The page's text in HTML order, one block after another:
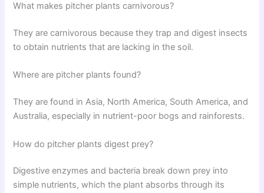
What makes pitcher plants carnivorous?
They are carnivorous because they trap and digest insects
to obtain nutrients that are lacking in the soil.
Where are pitcher plants found?
They are found in Asia, North America, South America, and
Australia, especially in nutrient-poor bogs and rainforests.
How do pitcher plants digest prey?
Digestive enzymes and bacteria break down prey into
simple nutrients, which the plant absorbs through its